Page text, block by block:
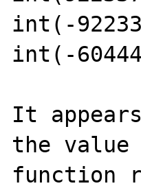
int(-
int(-
It
the
function